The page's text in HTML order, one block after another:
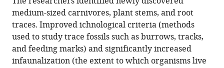
medium-sized carnivores, plant stems, and root
traces. Improved ichnological criteria (methods
used to study trace fossils such as burrows, tracks,
and feeding marks) and significantly increased
infaunalization (the extent to which organisms live